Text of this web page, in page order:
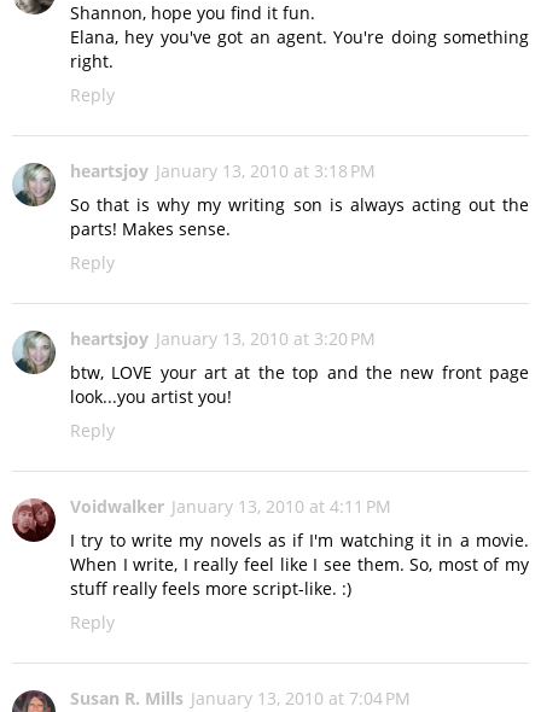
Shannon, hope you find it fun.
Elana, hey you've got an agent. You're doing something
right.
Reply
heartsjoy January 13, 2010 at 3:18 PM
So that is why my writing son is always acting out the
parts! Makes sense.
Reply
heartsjoy January 13, 2010 at 3:20 PM
btw, LOVE your art at the top and the new front page
look...you artist you!
Reply
Voidwalker January 13, 2010 at 4:11 PM
I try to write my novels as if I'm watching it in a movie.
When I write, I really feel like I see them. So, most of my
stuff really feels more script-like. :)
Reply
Susan R. Mills January 13, 2010 at 7:04 PM